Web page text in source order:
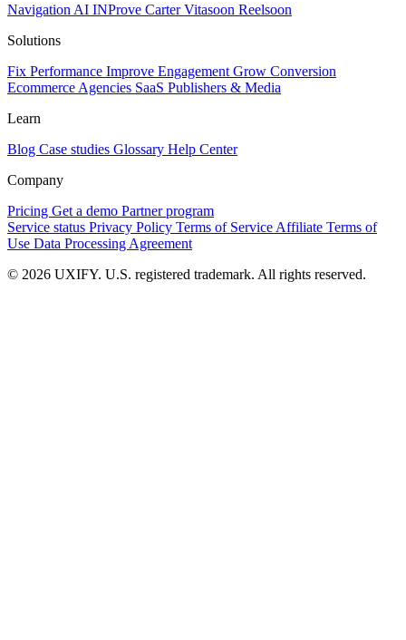
Navigation AI INProve CarterVitasoon Reelsoon
Solutions
Fix Performance Improve Engagement Grow Conversion
Ecommerce Agencies SaaS Publishers & Media
Learn
Blog Case studies Glossary Help Center
Company
Pricing Get a demo Partner program
Service status Privacy Policy Terms of Service Affiliate Terms of
Use Data Processing Agreement
© 2026 UXIFY. U.S. registered trademark. All rights reserved.